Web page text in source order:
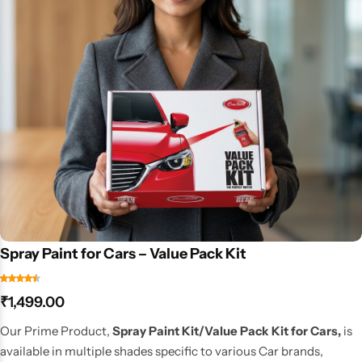
Spray Paint for Cars – Value Pack Kit
₹1,499.00
Our Prime Product, Spray Paint Kit/Value Pack Kit for Cars, is
available in multiple shades specific to various Car brands,